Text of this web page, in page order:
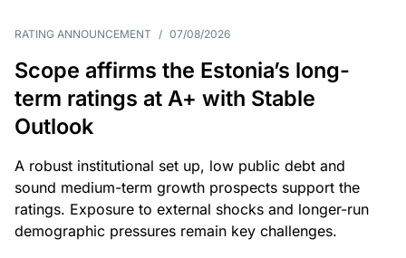
RATING ANNOUNCEMENT / 07/08/2026
Scope affirms the Estonia’s long-
term ratings at A+ with Stable
Outlook
A robust institutional set up, low public debt and
sound medium-term growth prospects support the
ratings. Exposure to external shocks and longer-run
demographic pressures remain key challenges.